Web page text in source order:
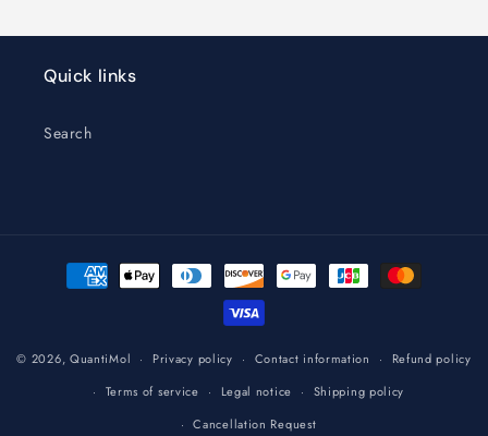
Quick links
Search
Payment
methods
© 2026, QuantiMol Privacy policy Contact information
Refund policy
Terms of service
Legal notice
Shipping policy
Cancellation Request